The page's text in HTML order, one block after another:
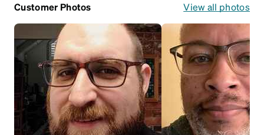
Customer Photos View all photos